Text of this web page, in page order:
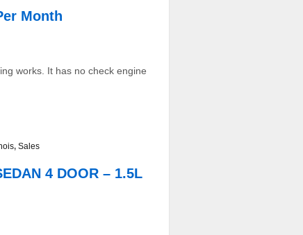
Month
works. It has no check engine
, Sales
4 DOOR – 1.5L